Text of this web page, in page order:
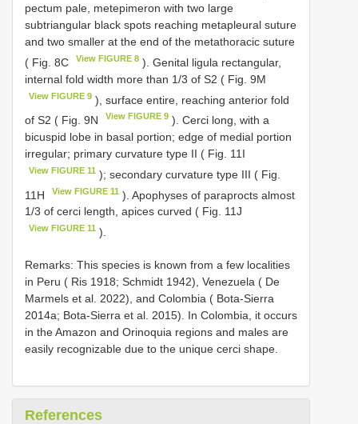
pectum pale, metepimeron with two large
subtriangular black spots reaching metapleural suture
and two smaller at the end of the metathoracic suture
( Fig. 8C
View FIGURE 8 ). Genital ligula rectangular,
internal fold width more than 1/3 of S2 ( Fig. 9M
View FIGURE 9 ), surface entire, reaching anterior fold
of S2 ( Fig. 9N
View FIGURE 9 ). Cerci long, with a
bicuspid lobe in basal portion; edge of medial portion
irregular; primary curvature type II ( Fig. 11I
View FIGURE 11 ); secondary curvature type III ( Fig.
11H
View FIGURE 11 ). Apophyses of paraprocts almost
1/3 of cerci length, apices curved ( Fig. 11J
View FIGURE 11 ).
Remarks: This species is known from a few localities
in Peru ( Ris 1918; Schmidt 1942), Venezuela ( De
Marmels et al. 2022), and Colombia ( Bota-Sierra
2014a; Bota-Sierra et al. 2015). In Colombia, it occurs
in the Amazon and Orinoquia regions and males are
easily recognizable due to the unique cerci shape.
References